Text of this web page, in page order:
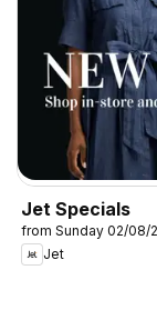
Jet Specials
from Sunday 02/08/
Jet